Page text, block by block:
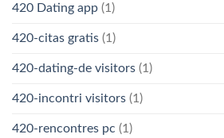
420 Dating app (1)
420-citas gratis (1)
420-dating-de visitors (1)
420-incontri visitors (1)
420-rencontres pc (1)